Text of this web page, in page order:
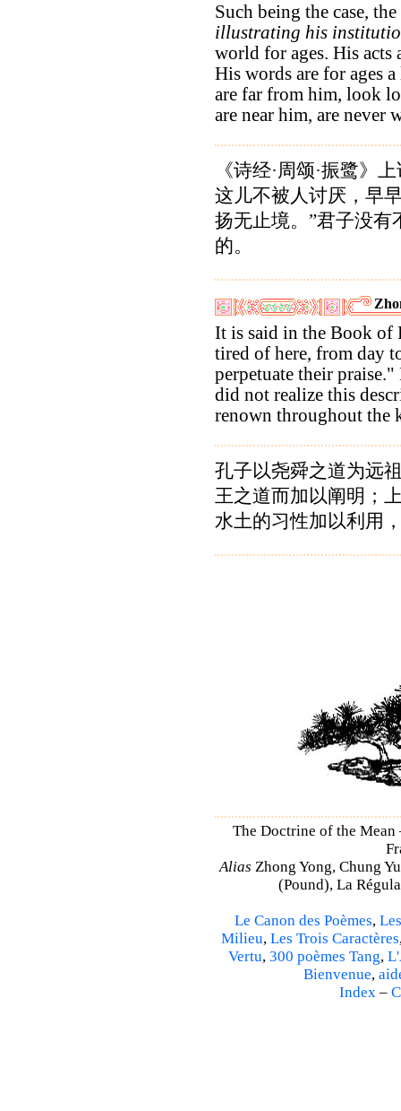
Such being the case,
illustrating his
world for ages. His acts
His words are for ages
are far from him, look
are near him, are never
《诗经·周颂·振鹭》
这儿不被人讨厌，早
扬无止境。”君子没有
的。
It is said in the Book of
tired of here, from day
perpetuate their praise."
did not realize this
renown throughout the
孔子以尧舜之道为远
王之道而加以阐明；
水土的习性加以利用
The Doctrine of the
Alias Zhong Yong, Chung
(Pound), La
Le Canon des Poèmes,
Milieu, Les Trois Caractères
Vertu, 300 poèmes Tang,
Bienvenue,
Index–